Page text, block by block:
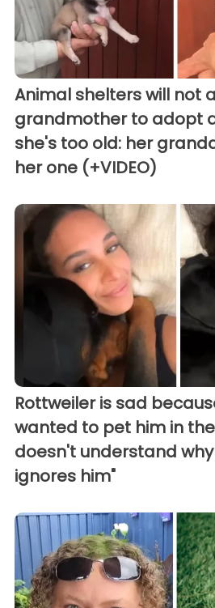
Animal shelters will not
grandmother to adopt
she's too old: her
her one (+VIDEO)
Rottweiler is sad
wanted to pet him in
doesn't understand
ignores him"